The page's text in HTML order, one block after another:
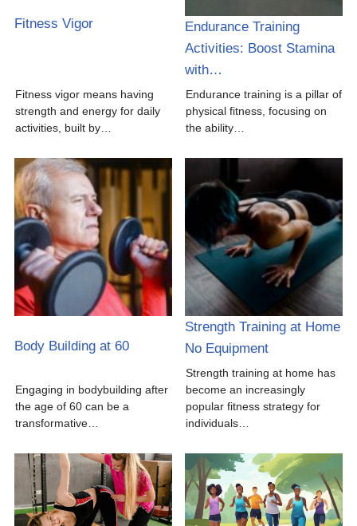
Fitness Vigor
Fitness vigor means having
strength and energy for daily
activities, built by…
Endurance Training
Activities: Boost Stamina
with…
Endurance training is a pillar of
physical fitness, focusing on
the ability…
Body Building at 60
Engaging in bodybuilding after
the age of 60 can be a
transformative…
Strength Training at Home
No Equipment
Strength training at home has
become an increasingly
popular fitness strategy for
individuals…